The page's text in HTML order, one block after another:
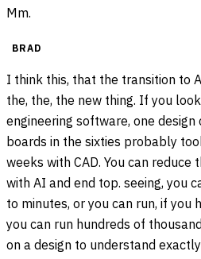
Mm.
BRAD
I think this, that the transition to
the, the, the new thing. If you
engineering software, one
boards in the sixties probably
weeks with CAD. You can
with AI and end top. seeing, you
to minutes, or you can run, if you
you can run hundreds of
on a design to understand